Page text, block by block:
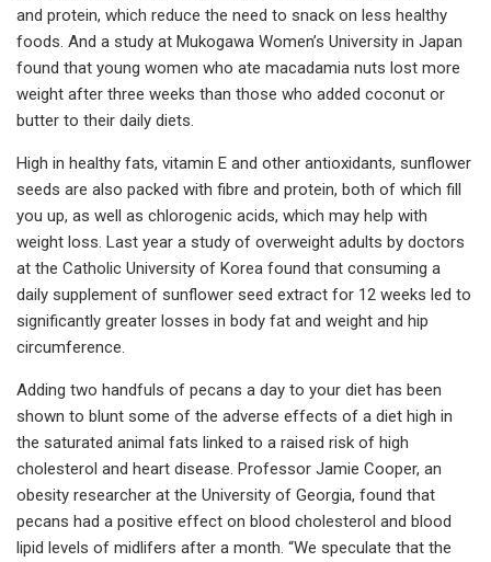
and protein, which reduce the need to snack on less healthy
foods. And a study at Mukogawa Women’s University in Japan
found that young women who ate macadamia nuts lost more
weight after three weeks than those who added coconut or
butter to their daily diets.
High in healthy fats, vitamin E and other antioxidants, sunflower
seeds are also packed with fibre and protein, both of which fill
you up, as well as chlorogenic acids, which may help with
weight loss. Last year a study of overweight adults by doctors
at the Catholic University of Korea found that consuming a
daily supplement of sunflower seed extract for 12 weeks led to
significantly greater losses in body fat and weight and hip
circumference.
Adding two handfuls of pecans a day to your diet has been
shown to blunt some of the adverse effects of a diet high in
the saturated animal fats linked to a raised risk of high
cholesterol and heart disease. Professor Jamie Cooper, an
obesity researcher at the University of Georgia, found that
pecans had a positive effect on blood cholesterol and blood
lipid levels of midlifers after a month. “We speculate that the